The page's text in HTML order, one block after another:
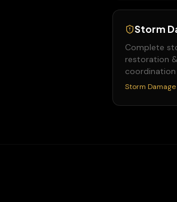
Storm
Complete
restoration
coordination
Storm